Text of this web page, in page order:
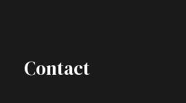
Contact